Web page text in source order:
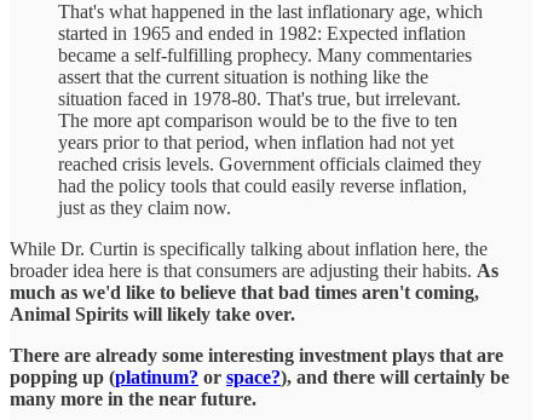
That's what happened in the last inflationary age, which
started in 1965 and ended in 1982: Expected inflation
became a self-fulfilling prophecy. Many commentaries
assert that the current situation is nothing like the
situation faced in 1978-80. That's true, but irrelevant.
The more apt comparison would be to the five to ten
years prior to that period, when inflation had not yet
reached crisis levels. Government officials claimed they
had the policy tools that could easily reverse inflation,
just as they claim now.
While Dr. Curtin is specifically talking about inflation here, the
broader idea here is that consumers are adjusting their habits. As
much as we'd like to believe that bad times aren't coming,
Animal Spirits will likely take over.
There are already some interesting investment plays that are
popping up (platinum? or space?), and there will certainly be
many more in the near future.